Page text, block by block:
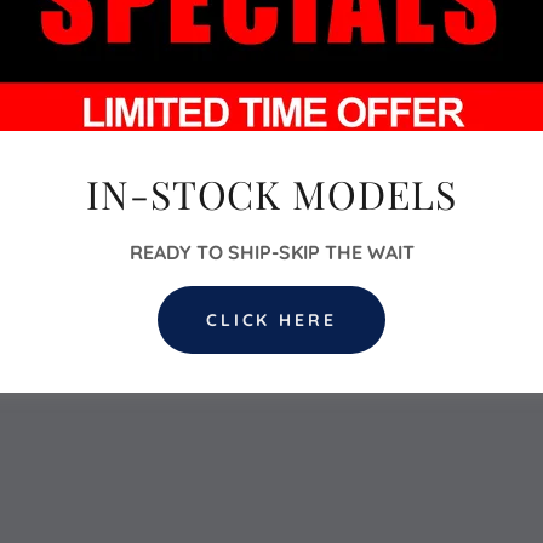
IN-STOCK MODELS
READY TO SHIP-SKIP THE WAIT
CLICK HERE